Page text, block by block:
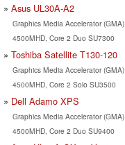
Asus UL30A-A2
Graphics Media Accelerator (GMA)
4500MHD, Core 2 Duo SU7300
Toshiba Satellite T130-120
Graphics Media Accelerator (GMA)
4500MHD, Core 2 Solo SU3500
Dell Adamo XPS
Graphics Media Accelerator (GMA)
4500MHD, Core 2 Duo SU9400